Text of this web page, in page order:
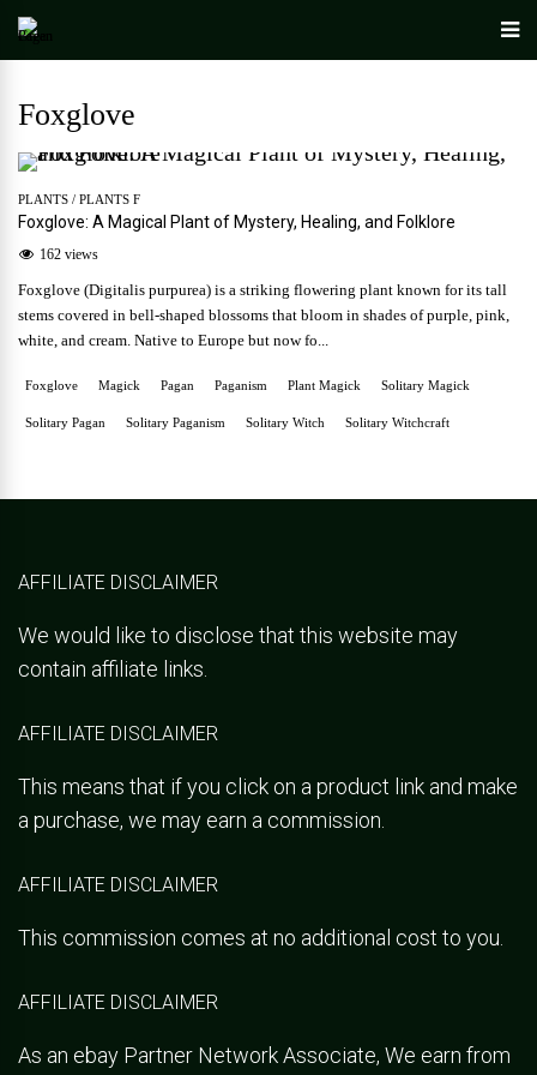
Foxglove
PLANTS / PLANTS F
Foxglove: A Magical Plant of Mystery, Healing, and Folklore
162 views
Foxglove (Digitalis purpurea) is a striking flowering plant known for its tall
stems covered in bell-shaped blossoms that bloom in shades of purple, pink,
white, and cream. Native to Europe but now fo...
Foxglove Magick Pagan Paganism Plant Magick Solitary Magick
Solitary Pagan Solitary Paganism Solitary Witch Solitary Witchcraft
AFFILIATE DISCLAIMER
We would like to disclose that this website may
contain affiliate links.
AFFILIATE DISCLAIMER
This means that if you click on a product link and make
a purchase, we may earn a commission.
AFFILIATE DISCLAIMER
This commission comes at no additional cost to you.
AFFILIATE DISCLAIMER
As an ebay Partner Network Associate, We earn from